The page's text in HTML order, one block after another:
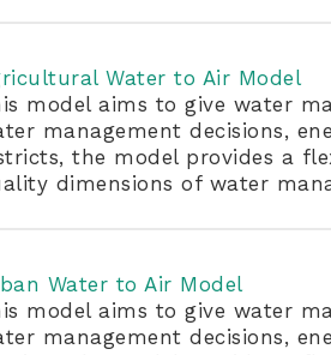
Water to Air Model
model aims to give water
management decisions,
the model provides a
dimensions of water
Water to Air Model
model aims to give water
management decisions,